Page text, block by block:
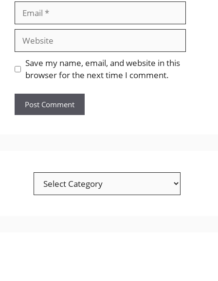
Website
Save my name, email, and website in this
browser for the next time I comment.